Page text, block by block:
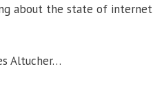
about the state of internet
Altucher…